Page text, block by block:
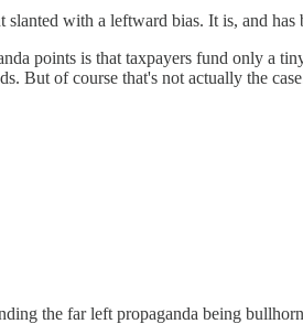
with a leftward bias. It is, and has
points is that taxpayers fund only a
But of course that's not actually the
the far left propaganda being